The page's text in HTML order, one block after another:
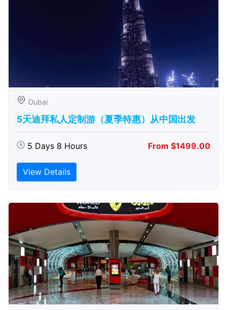
Dubai
5天迪拜私人定制游（夏季特惠）从中国出发
5 Days 8 Hours From $1499.00
View Details